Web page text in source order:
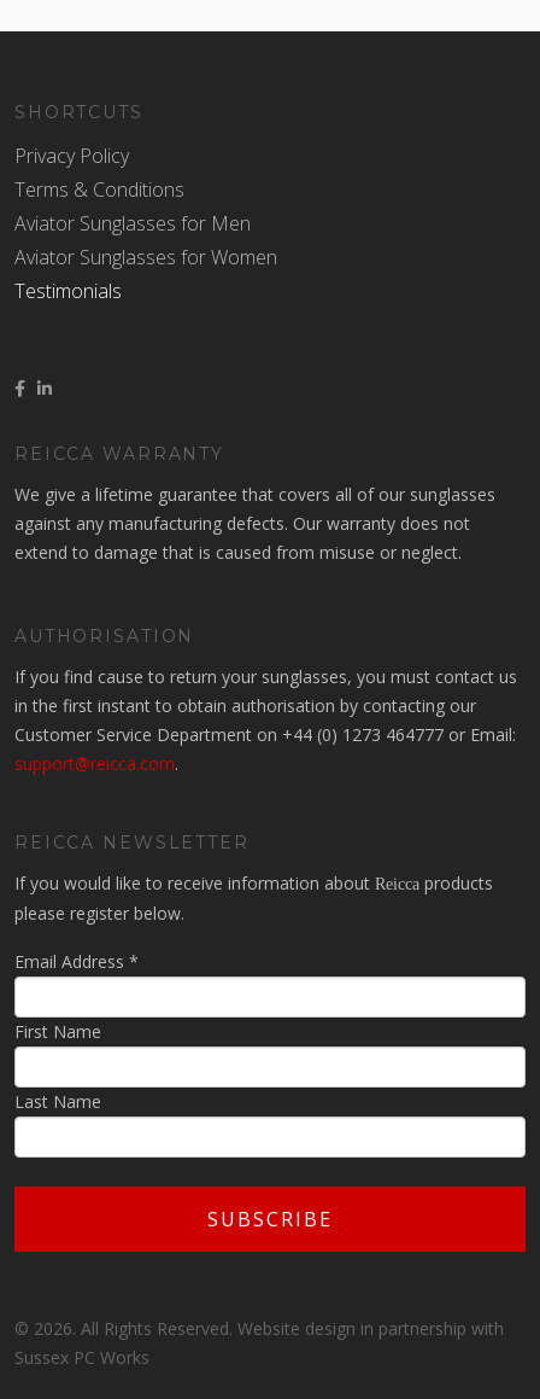
SHORTCUTS
Privacy Policy
Terms & Conditions
Aviator Sunglasses for Men
Aviator Sunglasses for Women
Testimonials
REICCA WARRANTY
We give a lifetime guarantee that covers all of our sunglasses
against any manufacturing defects. Our warranty does not
extend to damage that is caused from misuse or neglect.
AUTHORISATION
If you find cause to return your sunglasses, you must contact us
in the first instant to obtain authorisation by contacting our
Customer Service Department on +44 (0) 1273 464777 or Email:
support@reicca.com.
REICCA NEWSLETTER
If you would like to receive information about Reicca products
please register below.
Email Address *
First Name
Last Name
© 2026. All Rights Reserved. Website design in partnership with
Sussex PC Works